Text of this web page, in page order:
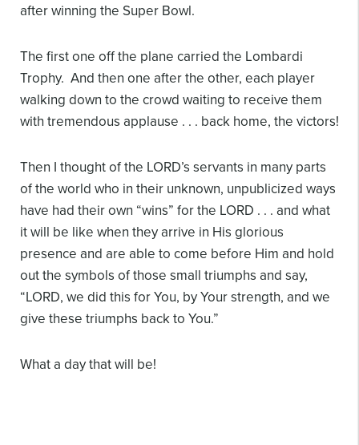
after winning the Super Bowl.
The first one off the plane carried the Lombardi
Trophy. And then one after the other, each player
walking down to the crowd waiting to receive them
with tremendous applause . . . back home, the victors!
Then I thought of the LORD’s servants in many parts
of the world who in their unknown, unpublicized ways
have had their own “wins” for the LORD . . . and what
it will be like when they arrive in His glorious
presence and are able to come before Him and hold
out the symbols of those small triumphs and say,
“LORD, we did this for You, by Your strength, and we
give these triumphs back to You.”
What a day that will be!